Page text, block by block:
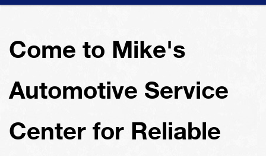
Come to Mike's
Automotive Service
Center for Reliable